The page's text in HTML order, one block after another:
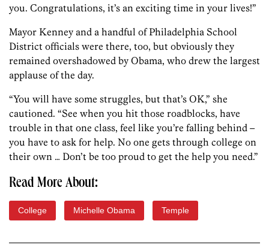
you. Congratulations, it’s an exciting time in your lives!”
Mayor Kenney and a handful of Philadelphia School
District officials were there, too, but obviously they
remained overshadowed by Obama, who drew the largest
applause of the day.
“You will have some struggles, but that’s OK,” she
cautioned. “See when you hit those roadblocks, have
trouble in that one class, feel like you’re falling behind –
you have to ask for help. No one gets through college on
their own … Don’t be too proud to get the help you need.”
Read More About:
College Michelle Obama Temple